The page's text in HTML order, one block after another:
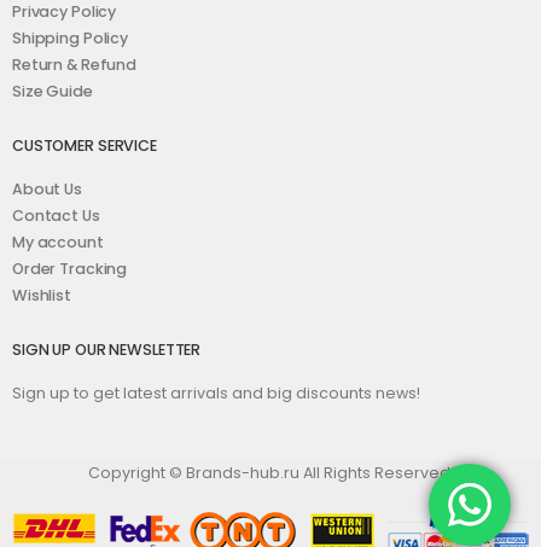
Privacy Policy
Shipping Policy
Return & Refund
Size Guide
CUSTOMER SERVICE
About Us
Contact Us
My account
Order Tracking
Wishlist
SIGN UP OUR NEWSLETTER
Sign up to get latest arrivals and big discounts news!
Copyright © Brands-hub.ru All Rights Reserved.